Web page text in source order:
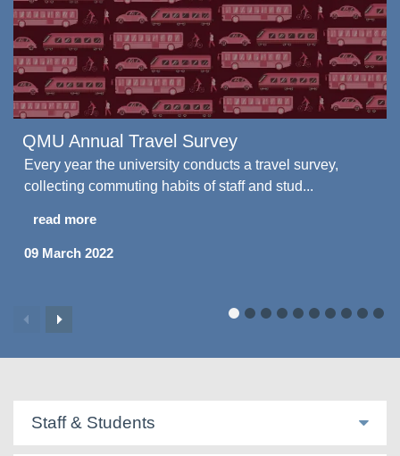
QMU Annual Travel Survey
Every year the university conducts a travel survey,
collecting commuting habits of staff and stud...
read more
09 March 2022
Staff & Students